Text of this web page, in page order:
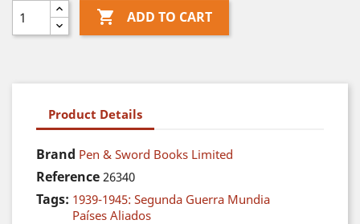
 ADD TO CART
Product Details
Brand Pen & Sword Books Limited
Reference 26340
Tags: 1939-1945: Segunda Guerra Mundia
Países Aliados